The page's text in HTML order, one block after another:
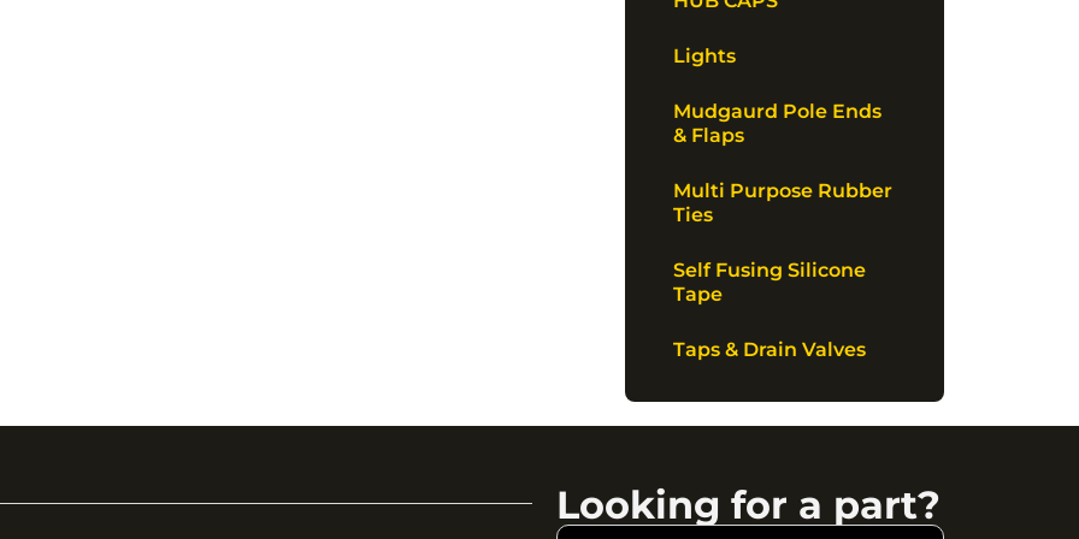
Lights
Mudgaurd Pole Ends
& Flaps
Multi Purpose Rubber
Ties
Self Fusing Silicone
Tape
Taps & Drain Valves
Looking for a part?